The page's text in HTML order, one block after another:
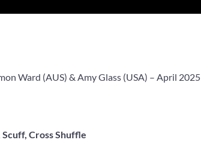
Ward (AUS) & Amy Glass(USA) – April 2025
Cross Shuffle